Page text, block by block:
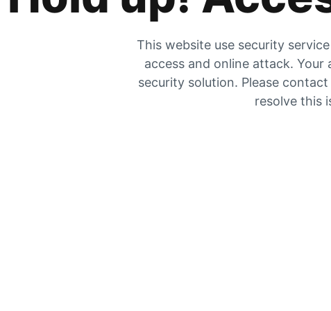
This website use security
access and online attack.
security solution. Please
resolve this